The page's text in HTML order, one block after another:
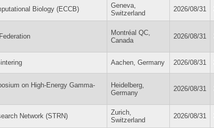
Biology (ECCB)
Geneva,
Switzerland
2026/08/31
Montréal QC,
Canada
2026/08/31
Aachen, Germany 2026/08/31
on High-Energy Gamma-
Heidelberg,
Germany
2026/08/31
Network (STRN)
Zurich,
Switzerland
2026/08/31